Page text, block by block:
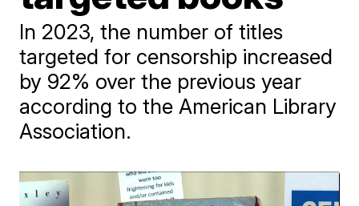
In 2023, the number of titles
targeted for censorship increased
by 92% over the previous year
according to the American Library
Association.